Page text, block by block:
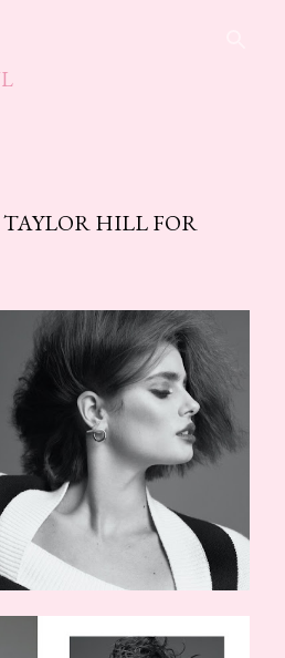
HILL FOR